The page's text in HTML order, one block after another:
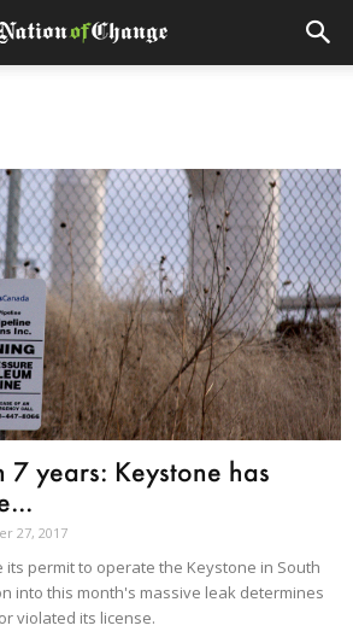
7 years: Keystone has
27, 2017
its permit to operate the Keystone in South
into this month's massive leak determines
violated its license.